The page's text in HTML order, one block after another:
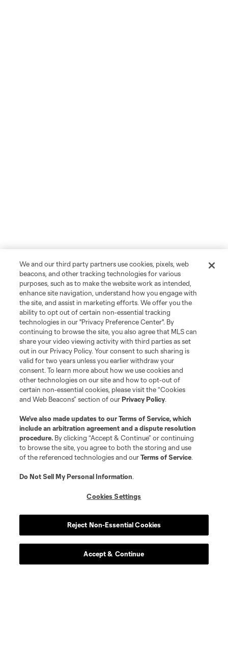
Position
midfield
goalkeeper
We and our third party partners use cookies, pixels, web
beacons, and other tracking technologies for various
purposes, such as to make the website work as intended,
enhance site navigation, understand how you engage with
the site, and assist in marketing efforts. We offer you the
ability to opt out of certain non-essential tracking
technologies in our "Privacy Preference Center". By
continuing to browse the site, you also agree that MLS can
share your video viewing activity with third parties as set
out in our Privacy Policy. Your consent to such sharing is
valid for two years unless you earlier withdraw your
consent. To learn more about how we use cookies and
other technologies on our site and how to opt-out of
certain non-essential cookies, please visit the “Cookies
and Web Beacons” section of ourPrivacy Policy.
We’ve also made updates to ourTerms of Service, which
include an arbitration agreement and a dispute resolution
procedure. By clicking “Accept & Continue” or continuing
to browse the site, you agree to both the storing and use
of the referenced technologies and ourTerms of Service.
Do Not Sell My Personal Information.
Cookies Settings
Reject Non-Essential Cookies
Accept & Continue